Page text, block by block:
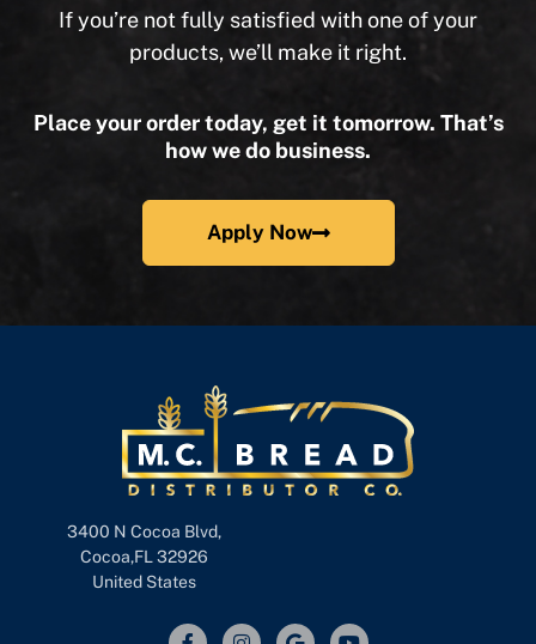
If you’re not fully satisfied with one of your
products, we’ll make it right.
Place your order today, get it tomorrow. That’s
how we do business.
Apply Now
3400 N Cocoa Blvd,
Cocoa,FL 32926
United States